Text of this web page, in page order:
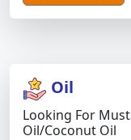
Oil
Looking For
Oil/coconut Oil